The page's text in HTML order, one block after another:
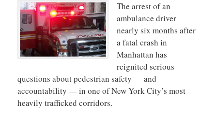
The arrest of an
ambulance driver
nearly six months after
a fatal crash in
Manhattan has
reignited serious
questions about pedestrian safety — and
accountability — in one of New York City’s most
heavily trafficked corridors.